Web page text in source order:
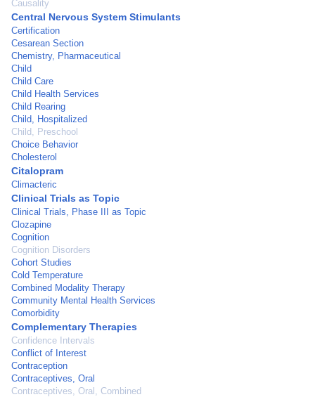
Causality
Central Nervous System Stimulants
Certification
Cesarean Section
Chemistry, Pharmaceutical
Child
Child Care
Child Health Services
Child Rearing
Child, Hospitalized
Child, Preschool
Choice Behavior
Cholesterol
Citalopram
Climacteric
Clinical Trials as Topic
Clinical Trials, Phase III as Topic
Clozapine
Cognition
Cognition Disorders
Cohort Studies
Cold Temperature
Combined Modality Therapy
Community Mental Health Services
Comorbidity
Complementary Therapies
Confidence Intervals
Conflict of Interest
Contraception
Contraceptives, Oral
Contraceptives, Oral, Combined